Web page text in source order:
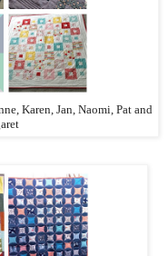
Karen, Jan, Naomi, Pat and